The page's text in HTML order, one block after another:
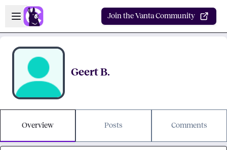
Skip to main content
Open sidebar
Join the Vanta Community
Geert B.
Overview Posts Comments